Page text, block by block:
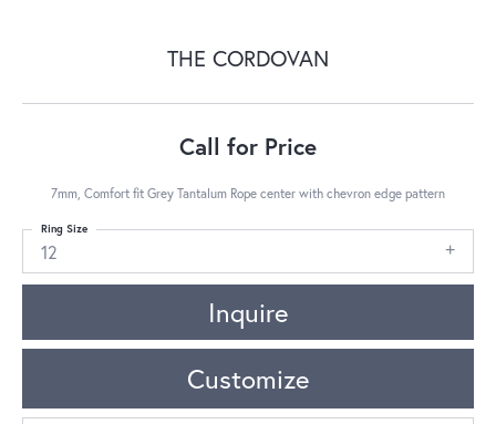
THE CORDOVAN
Call for Price
7mm, Comfort fit Grey Tantalum Rope center with chevron edge pattern
12
Ring Size
Inquire
Customize